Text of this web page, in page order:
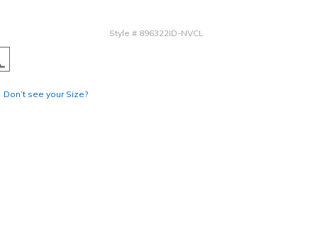
Style # 896322ID-NVCL
Don’t see your Size?